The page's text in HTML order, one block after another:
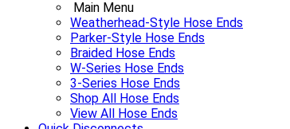
Main Menu
Weatherhead-Style Hose Ends
Parker-Style Hose Ends
Braided Hose Ends
W-Series Hose Ends
3-Series Hose Ends
Shop All Hose Ends
View All Hose Ends